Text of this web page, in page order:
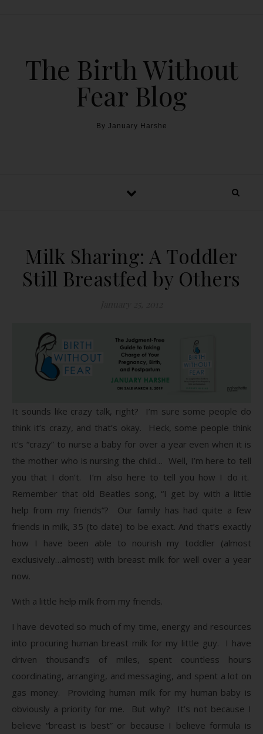
The Birth Without
Fear Blog
By January Harshe
Milk Sharing: A Toddler
Still Breastfed by Others
It sounds like crazy talk, right? I’m sure some people do
think it’s crazy, and that’s okay. Heck, some people think
it’s “crazy” to nurse a baby for over a year even when it is
the mother who is nursing the child… Well, I’m here to tell
you that I don’t. I’m also here to tell you how I do it.
Remember that old Beatles song, “I get by with a little
help from my friends”? Our family has had quite a few
friends in milk, 35 (to date) to be exact. And that’s exactly
how I have been able to nourish my toddler (almost
exclusively…almost!) with breast milk for well over a year
now.
With a little help milk from my friends.
I have devoted so much of my time, energy and resources
into procuring human breast milk for my little guy. I have
driven thousand’s of miles, spent countless hours
coordinating, arranging, and messaging, and spent a lot on
gas money. Providing human milk for my human baby is
obviously a priority for me. But why? It’s not because I
believe “breast is best” or because I believe formula is